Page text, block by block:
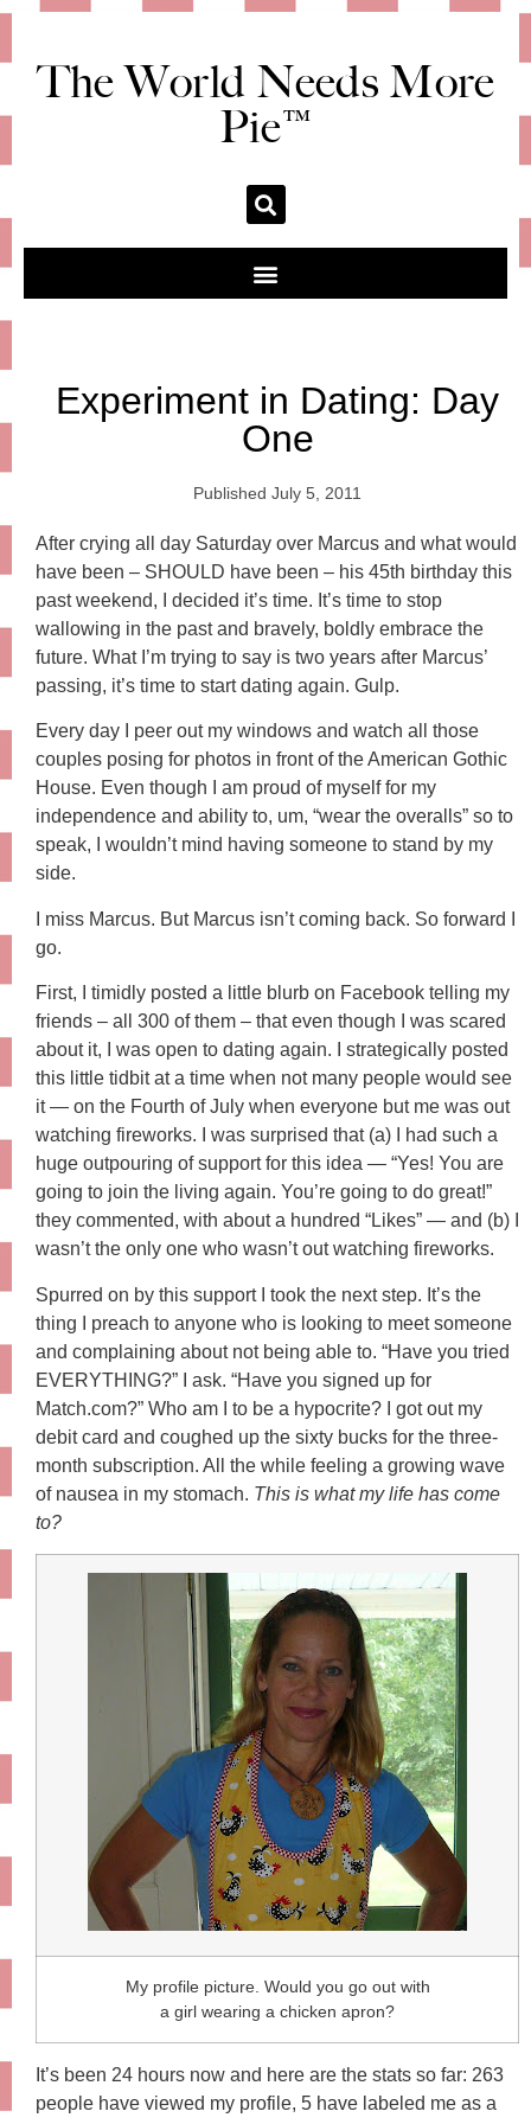
The World Needs More
Pie™
Experiment in Dating: Day
One
Published July 5, 2011
After crying all day Saturday over Marcus and what would
have been – SHOULD have been – his 45th birthday this
past weekend, I decided it’s time. It’s time to stop
wallowing in the past and bravely, boldly embrace the
future. What I’m trying to say is two years after Marcus’
passing, it’s time to start dating again. Gulp.
Every day I peer out my windows and watch all those
couples posing for photos in front of the American Gothic
House. Even though I am proud of myself for my
independence and ability to, um, “wear the overalls” so to
speak, I wouldn’t mind having someone to stand by my
side.
I miss Marcus. But Marcus isn’t coming back. So forward I
go.
First, I timidly posted a little blurb on Facebook telling my
friends – all 300 of them – that even though I was scared
about it, I was open to dating again. I strategically posted
this little tidbit at a time when not many people would see
it — on the Fourth of July when everyone but me was out
watching fireworks. I was surprised that (a) I had such a
huge outpouring of support for this idea — “Yes! You are
going to join the living again. You’re going to do great!”
they commented, with about a hundred “Likes” — and (b) I
wasn’t the only one who wasn’t out watching fireworks.
Spurred on by this support I took the next step. It’s the
thing I preach to anyone who is looking to meet someone
and complaining about not being able to. “Have you tried
EVERYTHING?” I ask. “Have you signed up for
Match.com?” Who am I to be a hypocrite? I got out my
debit card and coughed up the sixty bucks for the three-
month subscription. All the while feeling a growing wave
of nausea in my stomach. This is what my life has come
to?
My profile picture. Would you go out with
a girl wearing a chicken apron?
It’s been 24 hours now and here are the stats so far: 263
people have viewed my profile, 5 have labeled me as a